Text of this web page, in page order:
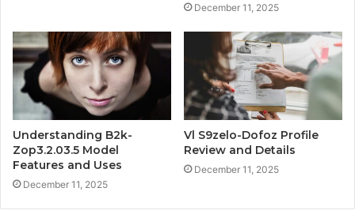
December 11, 2025
Understanding B2k-
Zop3.2.03.5 Model
Features and Uses
December 11, 2025
Vl S9zelo-Dofoz Profile
Review and Details
December 11, 2025